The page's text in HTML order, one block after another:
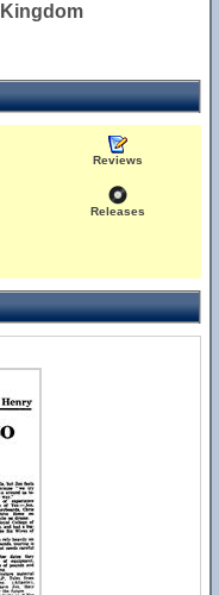
Reviews
Releases